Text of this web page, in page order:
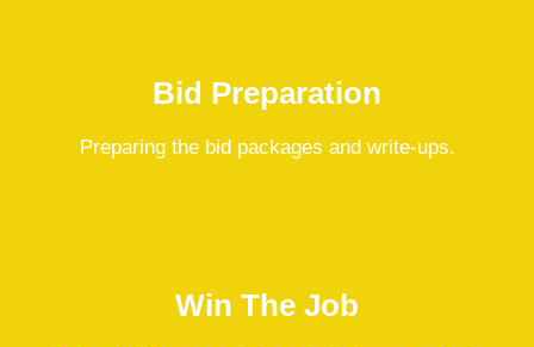
Bid Preparation
Preparing the bid packages and write-ups.
Win The Job